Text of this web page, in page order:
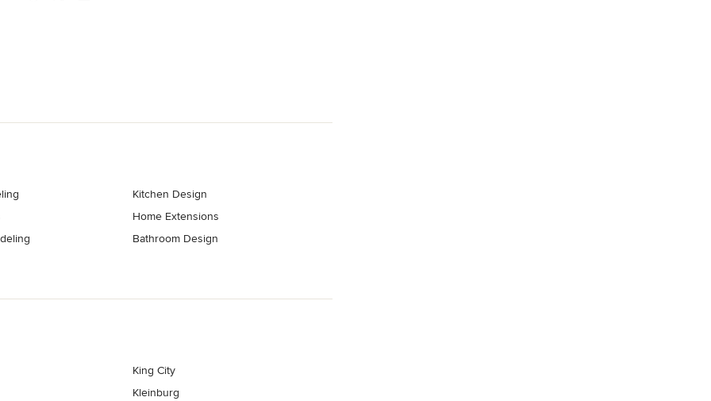
Kitchen Design
Home Extensions
Bathroom Design
King City
Kleinburg